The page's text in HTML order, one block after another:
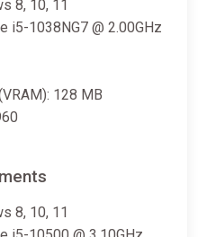
8, 10, 11
i5-1038NG7 @ 2.00GHz
128 MB
8, 10, 11